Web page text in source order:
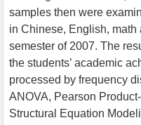
samples then were
in Chinese, English,
semester of 2007. The
the students’ academic
processed by frequency
ANOVA, Pearson
Structural Equation